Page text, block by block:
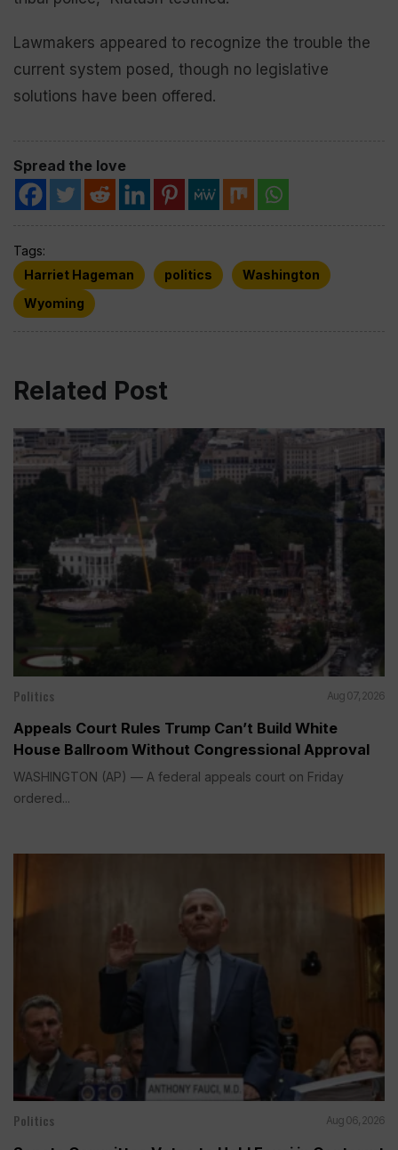
Lawmakers appeared to recognize the trouble the
current system posed, though no legislative
solutions have been offered.
Spread the love
Tags:
Harriet Hageman
politics
Washington
Wyoming
Related Post
Politics Aug 07, 2026
Appeals Court Rules Trump Can’t Build White
House Ballroom Without Congressional Approval
WASHINGTON (AP) — A federal appeals court on Friday
ordered...
Politics Aug 06, 2026